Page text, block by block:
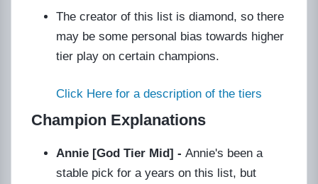
The creator of this list is diamond, so there
may be some personal bias towards higher
tier play on certain champions.
Click Here for a description of the tiers
Champion Explanations
Annie [God Tier Mid] - Annie's been a
stable pick for a years on this list, but